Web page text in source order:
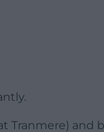
Tranmere) and